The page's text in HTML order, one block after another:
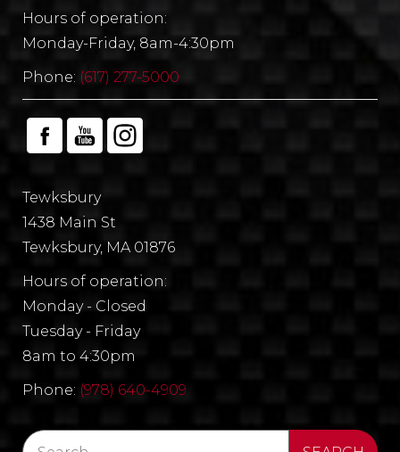
Hours of operation:
Monday-Friday, 8am-4:30pm
Phone: (617) 277-5000
Tewksbury
1438 Main St
Tewksbury, MA 01876
Hours of operation:
Monday - Closed
Tuesday - Friday
8am to 4:30pm
Phone: (978) 640-4909